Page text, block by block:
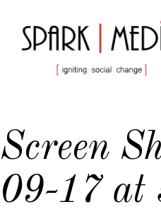
Screen
09-17 at